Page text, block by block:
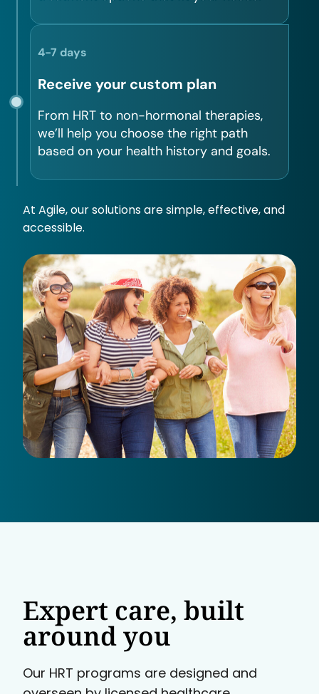
4-7 days
Receive your custom plan
From HRT to non-hormonal therapies,
we’ll help you choose the right path
based on your health history and goals.
At Agile, our solutions are simple, effective, and
accessible.
Expert care, built
around you
Our HRT programs are designed and